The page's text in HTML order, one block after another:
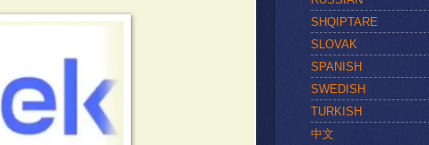
SHQIPTARE
SLOVAK
SPANISH
SWEDISH
TURKISH
中文